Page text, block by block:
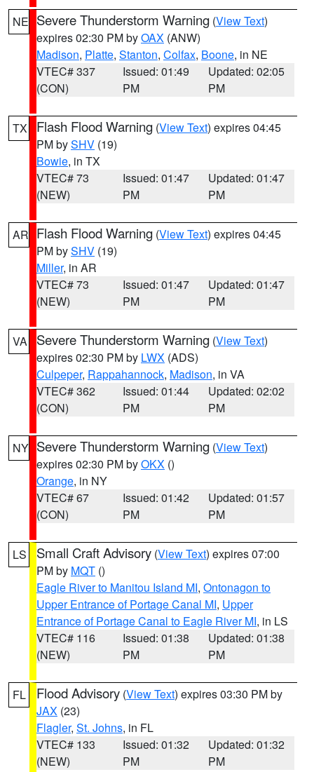
NE Severe Thunderstorm Warning (View Text)
expires 02:30 PM byOAX (ANW)
Madison, Platte, Stanton, Colfax, Boone, in NE
VTEC# 337
(CON)
Issued: 01:49
PM
Updated: 02:05
PM
TX Flash Flood Warning (View Text) expires 04:45
PM bySHV (19)
Bowie, in TX
VTEC# 73
(NEW)
Issued: 01:47
PM
Updated: 01:47
PM
AR Flash Flood Warning (View Text) expires 04:45
PM bySHV (19)
Miller, in AR
VTEC# 73
(NEW)
Issued: 01:47
PM
Updated: 01:47
PM
VA Severe Thunderstorm Warning (View Text)
expires 02:30 PM by LWX (ADS)
Culpeper, Rappahannock, Madison, in VA
VTEC# 362
(CON)
Issued: 01:44
PM
Updated: 02:02
PM
NY Severe Thunderstorm Warning (View Text)
expires 02:30 PM byOKX ()
Orange, in NY
VTEC# 67
(CON)
Issued: 01:42
PM
Updated: 01:57
PM
LS Small Craft Advisory (View Text) expires 07:00
PM by MQT ()
Eagle River to Manitou Island MI, Ontonagon to
Upper Entrance of Portage Canal MI, Upper
Entrance of Portage Canal to Eagle River MI, in LS
VTEC# 116
(NEW)
Issued: 01:38
PM
Updated: 01:38
PM
FL Flood Advisory (View Text) expires 03:30 PM by
JAX (23)
Flagler, St. Johns, in FL
VTEC# 133
(NEW)
Issued: 01:32
PM
Updated: 01:32
PM